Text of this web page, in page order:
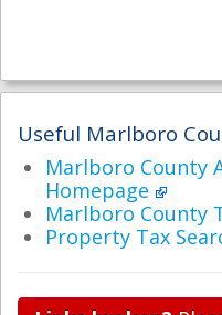
Useful Marlboro
Marlboro County
Homepage
Marlboro County
Property Tax